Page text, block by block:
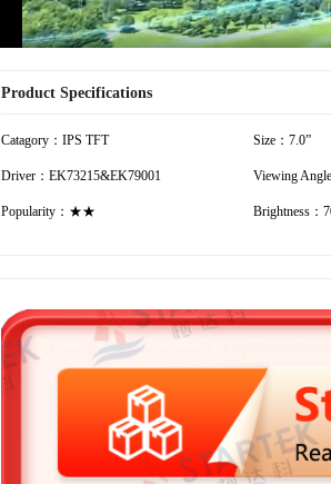
Product Specifications
Catagory：IPS TFT Size：7.0”
Driver：EK73215&EK79001 Viewing
Popularity：★★ Brightness：